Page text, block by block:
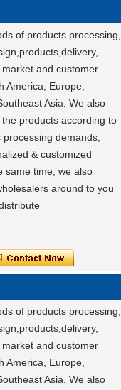
to our multi-
and give your pet
life!
fair after with a nice plant
goods on it
Baby Products
quality by conducting
on all items. Each
evaluated for
and functionality.
guarantees only
reach customers.
are encouraged to
reliable products, knowing
meticulously tested. For
website or contact us
at powerlink baby
of products processing,
and customer
America, Europe,
Asia. We also
products according to
demands,
& customized
same time, we also
around to you
of products processing,
and customer
America, Europe,
Asia. We also